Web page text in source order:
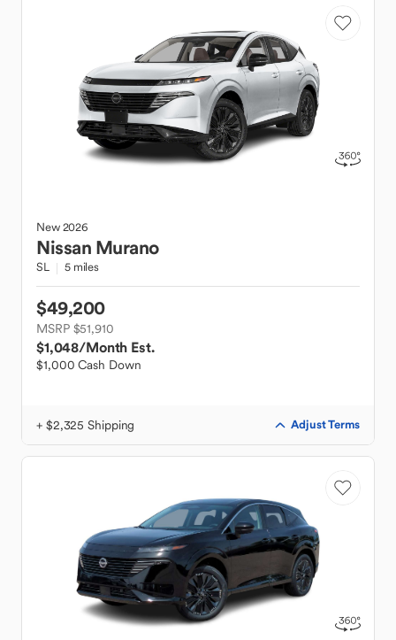
New2026
Nissan Murano
SL 5 miles
$49,200
MSRP $51,910
$1,048/Month Est.
$1,000 Cash Down
+ $2,325 Shipping Adjust Terms